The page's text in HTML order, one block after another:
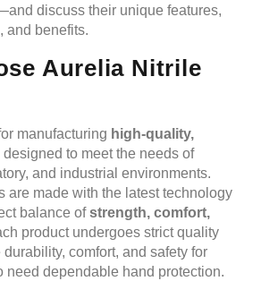
discuss their unique features,
and benefits.
Aurelia Nitrile
manufacturing high-quality,
designed to meet the needs of
and industrial environments.
are made with the latest technology
balance ofstrength, comfort,
product undergoes strict quality
comfort, and safety for
need dependable hand protection.